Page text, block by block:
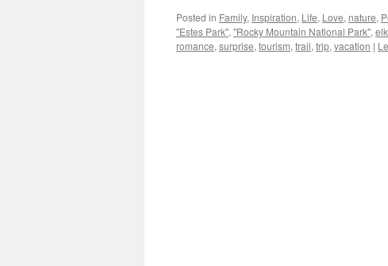
Posted in Family, Inspiration, Life, Love, nature,
"Estes Park", "Rocky Mountain National Park", elk
romance, surprise, tourism, trail, trip, vacation |